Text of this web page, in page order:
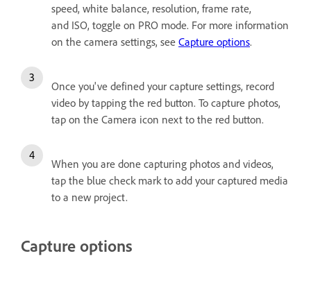
speed, white balance, resolution, frame rate,
and ISO, toggle on PRO mode. For more information
on the camera settings, see Capture options.
Once you've defined your capture settings, record
video by tapping the red button. To capture photos,
tap on the Camera icon next to the red button.
When you are done capturing photos and videos,
tap the blue check mark to add your captured media
to a new project.
Capture options